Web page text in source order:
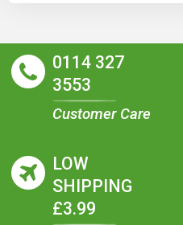
0114 327
3553
Customer Care
LOW
SHIPPING
£3.99